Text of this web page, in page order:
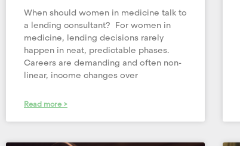
When should women in medicine talk to
a lending consultant? For women in
medicine, lending decisions rarely
happen in neat, predictable phases.
Careers are demanding and often non-
linear, income changes over
Read more >